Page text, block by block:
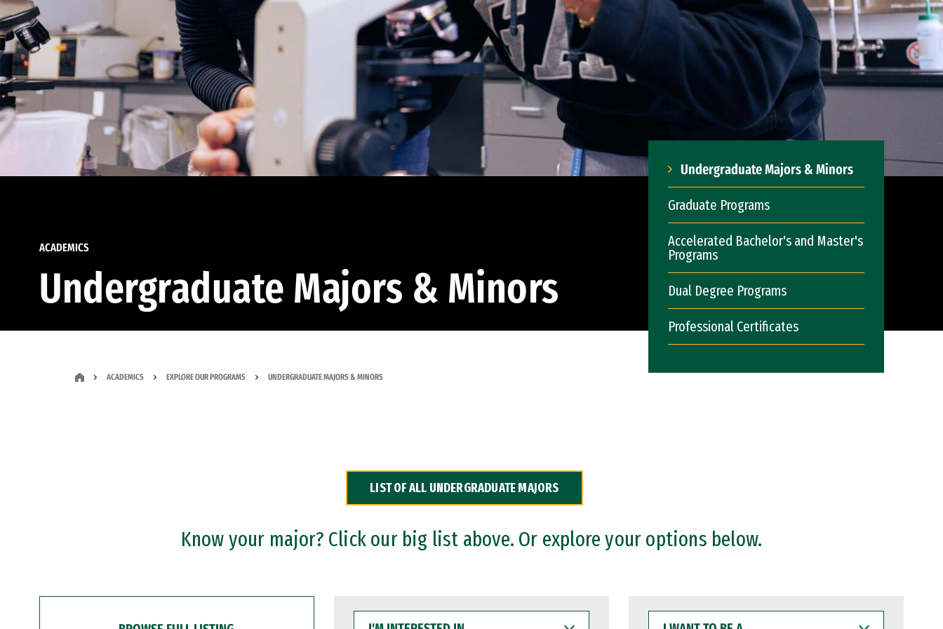
ACADEMICS
Undergraduate Majors & Minors
Undergraduate Majors & Minors
Graduate Programs
Accelerated Bachelor's and Master's
Programs
Dual Degree Programs
Professional Certificates
ACADEMICS EXPLORE OUR PROGRAMS UNDERGRADUATE MAJORS & MINORS
LIST OF ALL UNDERGRADUATE MAJORS
Know your major? Click our big list above. Or explore your options below.